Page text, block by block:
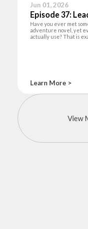
Jun 01, 2026
Episode 37:
not a Sprint
Have you ever met
adventure novel, yet
actually use? That is
Learn More >
View